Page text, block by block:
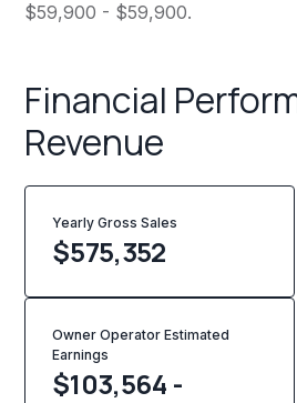
$59,900 - $59,900.
Financial
Revenue
Yearly Gross Sales
$575,352
Owner Operator Estimated
Earnings
$103,564 -